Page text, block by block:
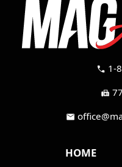
call 1-
fax
mail
HOME